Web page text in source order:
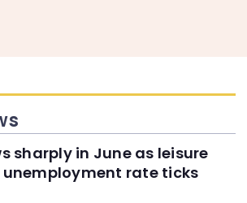
sharply in June as leisure
rate ticks